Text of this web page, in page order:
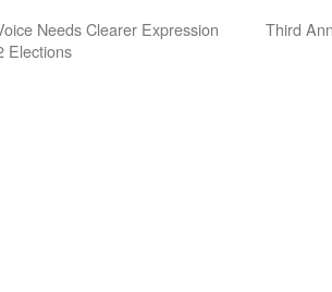
Needs Clearer Expression
Elections
Third